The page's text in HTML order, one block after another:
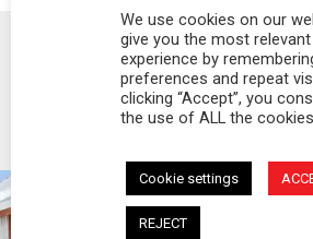
We use cookies on our
give you the most relevant
experience by
preferences and repeat
clicking “Accept”, you
the use of ALL the
Cookie settings
REJECT